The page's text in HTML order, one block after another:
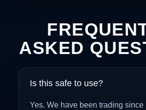
ASKED
Is this safe to use?
Yes. We have been trading since